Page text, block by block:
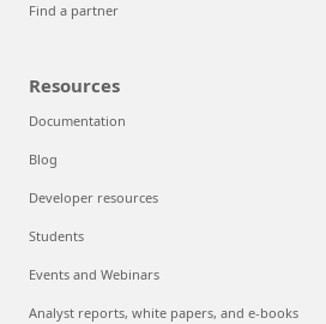
Find a partner
Resources
Documentation
Blog
Developer resources
Students
Events and Webinars
Analyst reports, white papers, and e-books